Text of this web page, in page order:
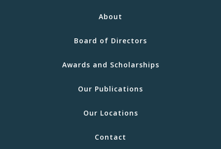
About
Board of Directors
Awards and Scholarships
Our Publications
Our Locations
Contact